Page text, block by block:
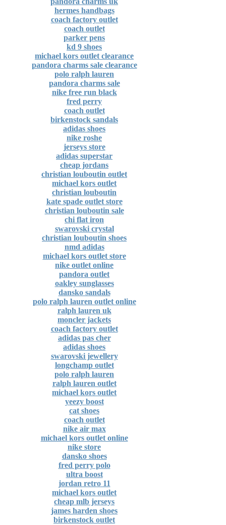
hermes handbags
coach factory outlet
coach outlet
parker pens
kd 9 shoes
michael kors outlet clearance
pandora charms sale clearance
polo ralph lauren
pandora charms sale
nike free run black
fred perry
coach outlet
birkenstock sandals
adidas shoes
nike roshe
jerseys store
adidas superstar
cheap jordans
christian louboutin outlet
michael kors outlet
christian louboutin
kate spade outlet store
christian louboutin sale
chi flat iron
swarovski crystal
christian louboutin shoes
nmd adidas
michael kors outlet store
nike outlet online
pandora outlet
oakley sunglasses
dansko sandals
polo ralph lauren outlet online
ralph lauren uk
moncler jackets
coach factory outlet
adidas pas cher
adidas shoes
swarovski jewellery
longchamp outlet
polo ralph lauren
ralph lauren outlet
michael kors outlet
yeezy boost
cat shoes
coach outlet
nike air max
michael kors outlet online
nike store
dansko shoes
fred perry polo
ultra boost
jordan retro 11
michael kors outlet
cheap mlb jerseys
james harden shoes
birkenstock outlet